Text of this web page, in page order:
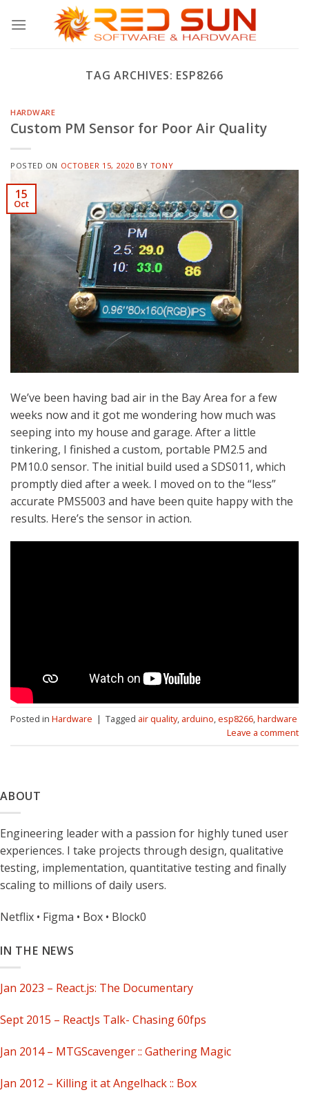
TAG ARCHIVES: ESP8266
HARDWARE
Custom PM Sensor for Poor Air Quality
POSTED ON OCTOBER 15, 2020 BY TONY
15
Oct
We’ve been having bad air in the Bay Area for a few
weeks now and it got me wondering how much was
seeping into my house and garage. After a little
tinkering, I finished a custom, portable PM2.5 and
PM10.0 sensor. The initial build used a SDS011, which
promptly died after a week. I moved on to the “less”
accurate PMS5003 and have been quite happy with the
results. Here’s the sensor in action.
Posted in Hardware | Tagged air quality, arduino,esp8266,hardware
Leave a comment
ABOUT
Engineering leader with a passion for highly tuned user
experiences. I take projects through design, qualitative
testing, implementation, quantitative testing and finally
scaling to millions of daily users.
Netflix • Figma • Box • Block0
IN THE NEWS
Jan 2023 – React.js: The Documentary
Sept 2015 – ReactJs Talk- Chasing 60fps
Jan 2014 – MTGScavenger :: Gathering Magic
Jan 2012 – Killing it at Angelhack :: Box